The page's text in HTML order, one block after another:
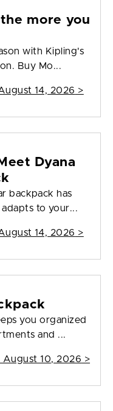
more you
with Kipling's
Buy Mo...
14, 2026 >
Dyana
backpack has
to your...
14, 2026 >
you organized
and ...
10, 2026 >